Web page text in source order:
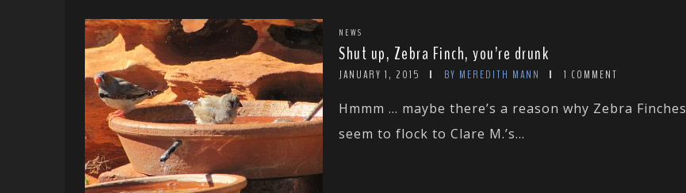
NEWS
Shut up, Zebra Finch, you’re drunk
JANUARY 1, 2015 BY MEREDITH MANN 1 COMMENT
Hmmm … maybe there’s a reason why Zebra Finches
seem to flock to Clare M.’s...